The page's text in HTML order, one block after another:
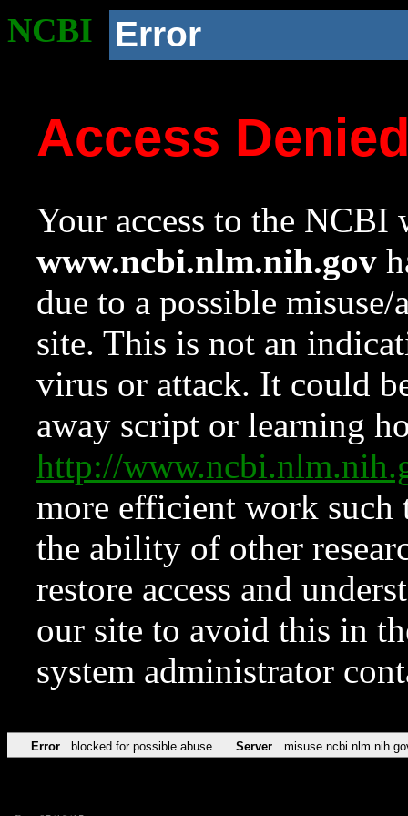
NCBI Error
Access
Your access to the NCBI
www.ncbi.nlm.nih.gov
due to a possible
site. This is not an
virus or attack. It could
away script or learning
http://
more efficient work such
the ability of other
restore access and
our site to avoid this in
system administrator
Error blocked for possible abuse Server